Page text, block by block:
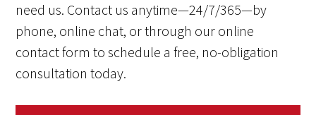
need us. Contact us anytime—24/7/365—by
phone, online chat, or through our online
contact form to schedule a free, no-obligation
consultation today.